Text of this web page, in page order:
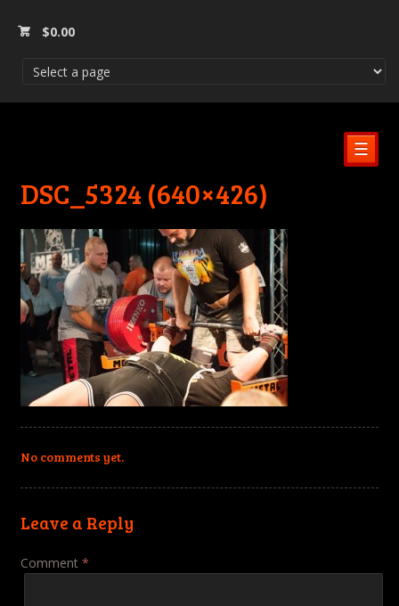
$0.00
☰
DSC_5324 (640×426)
No comments yet.
Leave a Reply
Comment *